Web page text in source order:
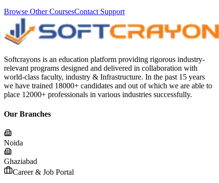
Browse Other CoursesContact Support
Softcrayons is an education platform providing rigorous industry-
relevant programs designed and delivered in collaboration with
world-class faculty, industry & Infrastructure. In the past 15 years
we have trained 18000+ candidates and out of which we are able to
place 12000+ professionals in various industries successfully.
Our Branches
Noida
Ghaziabad
Career & Job Portal